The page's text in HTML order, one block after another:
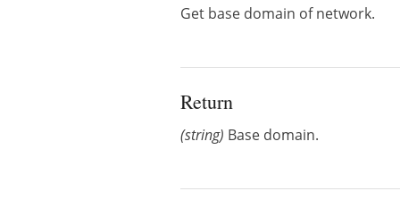
Get base domain of network.
Return
(string) Base domain.